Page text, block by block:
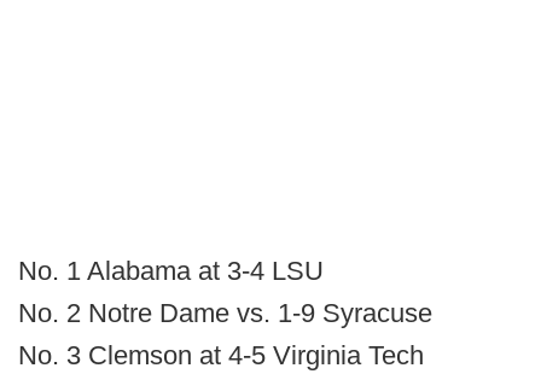
No. 1 Alabama at 3-4 LSU
No. 2 Notre Dame vs. 1-9 Syracuse
No. 3 Clemson at 4-5 Virginia Tech